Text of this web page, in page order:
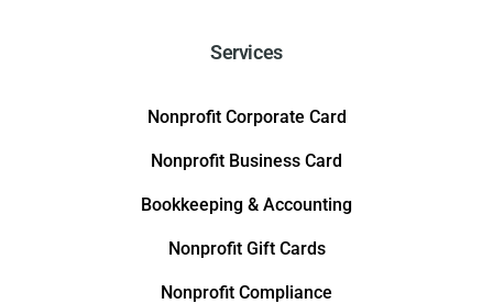
Services
Nonprofit Corporate Card
Nonprofit Business Card
Bookkeeping & Accounting
Nonprofit Gift Cards
Nonprofit Compliance